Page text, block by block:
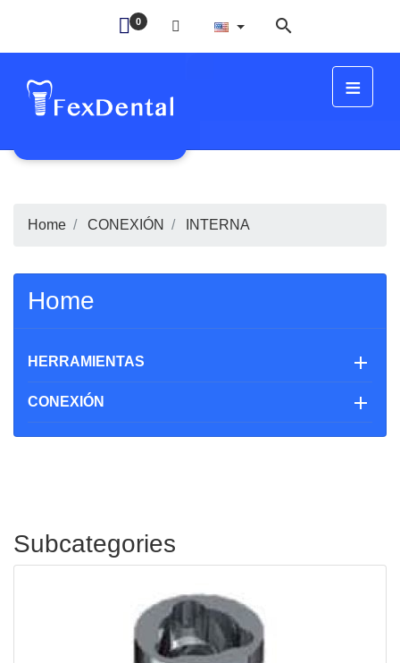
0 
≡
Home CONEXIÓN INTERNA
Home
HERRAMIENTAS 
CONEXIÓN 
Subcategories